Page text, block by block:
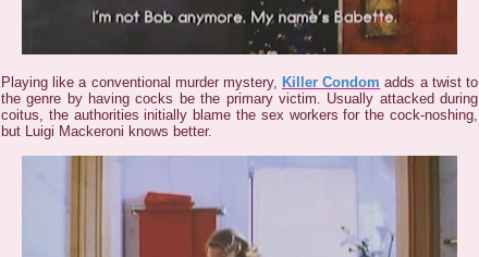
Playing like a conventional murder mystery, Killer Condom adds a twist to
the genre by having cocks be the primary victim. Usually attacked during
coitus, the authorities initially blame the sex workers for the cock-noshing,
but Luigi Mackeroni knows better.